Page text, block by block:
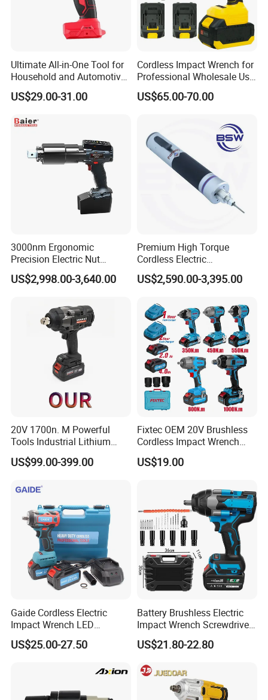
Ultimate All-in-One Tool for
Household and Automotive
Maintenance
US$29.00-31.00
Cordless Impact Wrench for
Professional Wholesale Use
with 21V 500nm Torque
US$65.00-70.00
3000nm Ergonomic
Precision Electric Nut
Runner Tool Metabo Motor
Cordless Battery Torque
US$2,998.00-3,640.00
Premium High Torque
Cordless Electric
Screwdriver Kit with
Accessories
US$2,590.00-3,395.00
20V 1700n. M Powerful
Tools Industrial Lithium
Adjustable Electric Cordless
Brushless Impact Torque
Repairing Set
US$99.00-399.00
Fixtec OEM 20V Brushless
Cordless Impact Wrench
350/450/550/800/1000nm
1/2" High Torque Power
US$19.00
Gaide Cordless Electric
Impact Wrench LED
Brushless Motor with
Lithium Battery
US$25.00-27.50
Battery Brushless Electric
Impact Wrench Screwdriver
600nm DIY Industrial Use
US$21.80-22.80